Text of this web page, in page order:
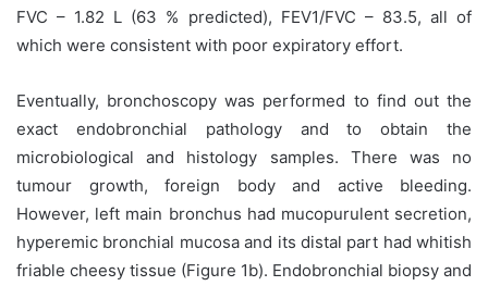
FVC – 1.82 L (63 % predicted), FEV1/FVC – 83.5, all of
which were consistent with poor expiratory effort.
Eventually, bronchoscopy was performed to find out the
exact endobronchial pathology and to obtain the
microbiological and histology samples. There was no
tumour growth, foreign body and active bleeding.
However, left main bronchus had mucopurulent secretion,
hyperemic bronchial mucosa and its distal part had whitish
friable cheesy tissue (Figure 1b). Endobronchial biopsy and